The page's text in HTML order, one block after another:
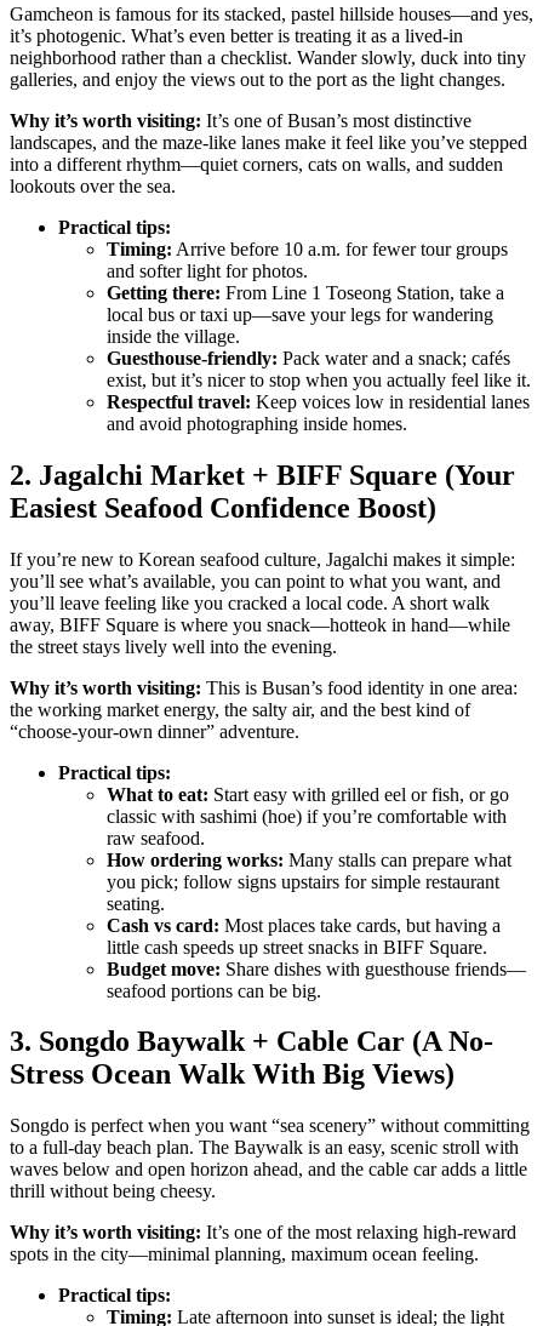
Gamcheon is famous for its stacked, pastel hillside houses—and yes,
it’s photogenic. What’s even better is treating it as a lived-in
neighborhood rather than a checklist. Wander slowly, duck into tiny
galleries, and enjoy the views out to the port as the light changes.
Why it’s worth visiting: It’s one of Busan’s most distinctive
landscapes, and the maze-like lanes make it feel like you’ve stepped
into a different rhythm—quiet corners, cats on walls, and sudden
lookouts over the sea.
Practical tips:
Timing: Arrive before 10 a.m. for fewer tour groups
and softer light for photos.
Getting there: From Line 1 Toseong Station, take a
local bus or taxi up—save your legs for wandering
inside the village.
Guesthouse-friendly: Pack water and a snack; cafés
exist, but it’s nicer to stop when you actually feel like it.
Respectful travel: Keep voices low in residential lanes
and avoid photographing inside homes.
2. Jagalchi Market + BIFF Square (Your
Easiest Seafood Confidence Boost)
If you’re new to Korean seafood culture, Jagalchi makes it simple:
you’ll see what’s available, you can point to what you want, and
you’ll leave feeling like you cracked a local code. A short walk
away, BIFF Square is where you snack—hotteok in hand—while
the street stays lively well into the evening.
Why it’s worth visiting: This is Busan’s food identity in one area:
the working market energy, the salty air, and the best kind of
“choose-your-own dinner” adventure.
Practical tips:
What to eat: Start easy with grilled eel or fish, or go
classic with sashimi (hoe) if you’re comfortable with
raw seafood.
How ordering works: Many stalls can prepare what
you pick; follow signs upstairs for simple restaurant
seating.
Cash vs card: Most places take cards, but having a
little cash speeds up street snacks in BIFF Square.
Budget move: Share dishes with guesthouse friends—
seafood portions can be big.
3. Songdo Baywalk + Cable Car (A No-
Stress Ocean Walk With Big Views)
Songdo is perfect when you want “sea scenery” without committing
to a full-day beach plan. The Baywalk is an easy, scenic stroll with
waves below and open horizon ahead, and the cable car adds a little
thrill without being cheesy.
Why it’s worth visiting: It’s one of the most relaxing high-reward
spots in the city—minimal planning, maximum ocean feeling.
Practical tips:
Timing: Late afternoon into sunset is ideal; the light